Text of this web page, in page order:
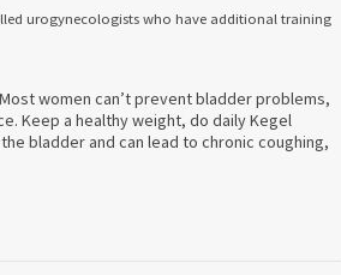
urogynecologists who have additional training
women can’t prevent bladder problems,
Keep a healthy weight, do daily Kegel
bladder and can lead to chronic coughing,